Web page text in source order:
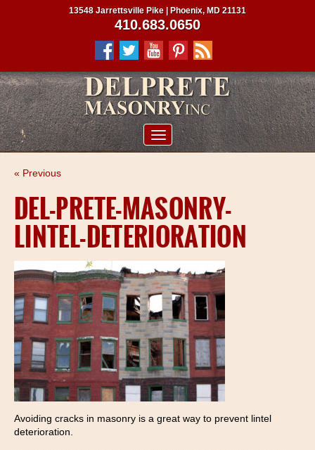
PROJECTS
CLIENTS
CONTRACTORS
SERVICE AREAS
CONTACT US
13548 Jarrettsville Pike | Phoenix, MD 21131
410.683.0650
« Previous
DEL-PRETE-MASONRY-
LINTEL-DETERIORATION
Avoiding cracks in masonry is a great way to prevent lintel
deterioration.